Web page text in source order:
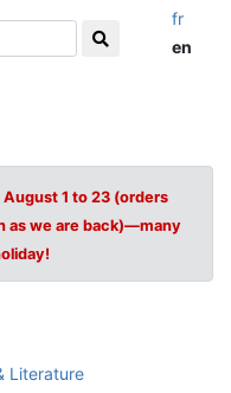
fr
en
1 to 23 (orders
as we are back)—many
Literature